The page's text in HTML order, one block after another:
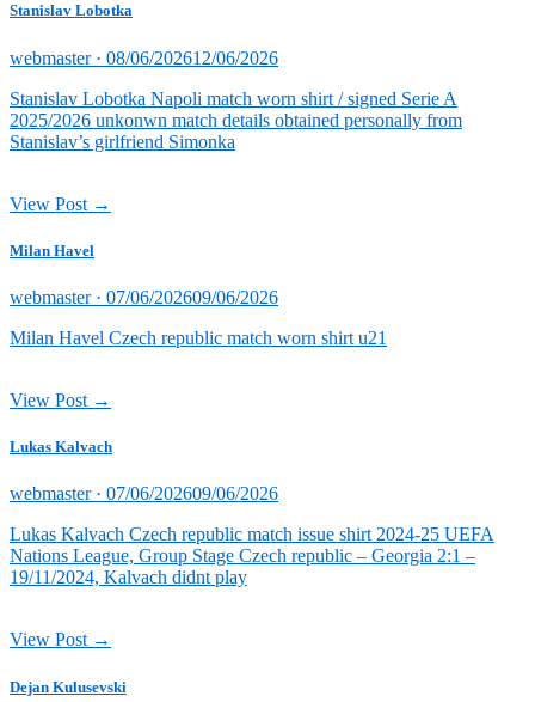
Stanislav Lobotka
webmaster · Posted
08/06/202612/06/2026
Stanislav Lobotka Napoli match worn shirt / signed Serie A
2025/2026 unkonwn match details obtained personally from
Stanislav’s girlfriend Simonka
View Post →
Milan Havel
webmaster · Posted
07/06/202609/06/2026
Milan Havel Czech republic match worn shirt u21
View Post →
Lukas Kalvach
webmaster · Posted
07/06/202609/06/2026
Lukas Kalvach Czech republic match issue shirt 2024-25 UEFA
Nations League, Group Stage Czech republic – Georgia 2:1 –
19/11/2024, Kalvach didnt play
View Post →
Dejan Kulusevski